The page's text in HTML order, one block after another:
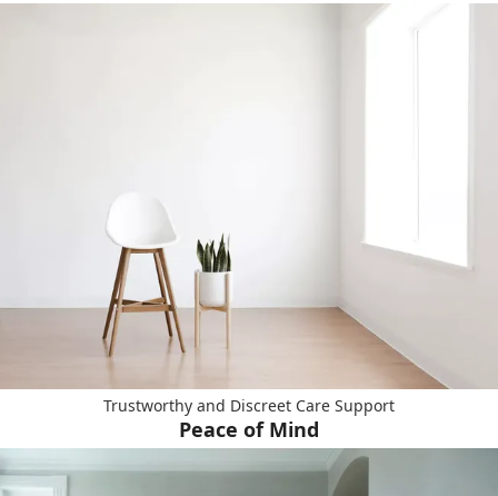
Trustworthy and Discreet Care Support
Peace of Mind